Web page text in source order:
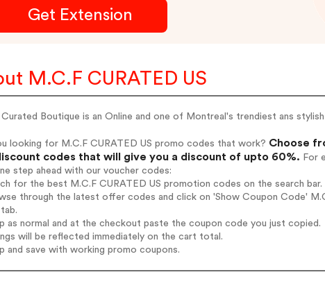
Get Extension
M.C.F CURATED US
Curated Boutique is an Online and one of Montreal's trendiest ans
looking for M.C.F CURATED US promo codes that work? Choose
codes that will give you a discount of upto 60%. For
step ahead with our voucher codes:
for the best M.C.F CURATED US promotion codes on the search bar.
through the latest offer codes and click on 'Show Coupon Code'
as normal and at the checkout paste the coupon code you just copied.
will be reflected immediately on the cart total.
and save with working promo coupons.